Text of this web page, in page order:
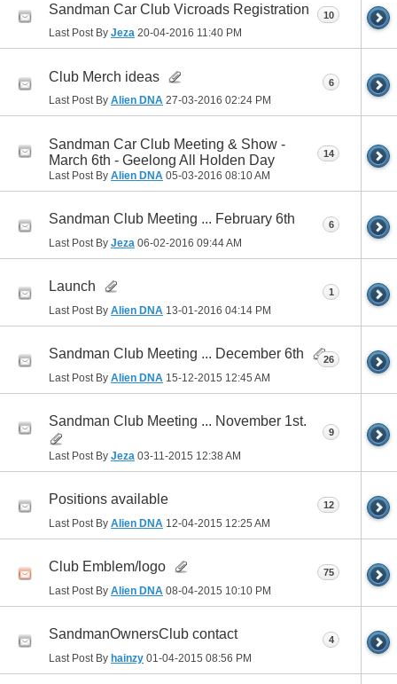
Sandman Car Club Vicroads Registration
Last Post By Jeza 20-04-2016 11:40 PM
10
Club Merch ideas
Last Post By Alien DNA 27-03-2016 02:24 PM
6
Sandman Car Club Meeting & Show -
March 6th - Geelong All Holden Day
Last Post By Alien DNA 05-03-2016 08:10 AM
14
Sandman Club Meeting ... February 6th
Last Post By Jeza 06-02-2016 09:44 AM
6
Launch
Last Post By Alien DNA 13-01-2016 04:14 PM
1
Sandman Club Meeting ... December 6th
Last Post By Alien DNA 15-12-2015 12:45 AM
26
Sandman Club Meeting ... November 1st.
Last Post By Jeza 03-11-2015 12:38 AM
9
Positions available
Last Post By Alien DNA 12-04-2015 12:25 AM
12
Club Emblem/logo
Last Post By Alien DNA 08-04-2015 10:10 PM
75
SandmanOwnersClub contact
Last Post By hainzy 01-04-2015 08:56 PM
4